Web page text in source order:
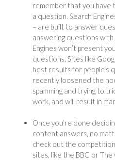
remember that you
a question. Search
– are built to answer
answering questions
Engines won’t present
questions. Sites like
best results for people’s
recently loosened the
spamming and trying to
work, and will result in
Once you’re done
content answers, no
check out the
sites, like the BBC or